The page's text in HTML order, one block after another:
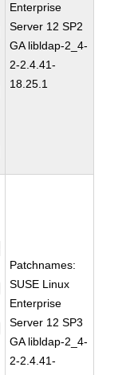
Enterprise
Server 12 SP2
GA libldap-2_4-
2-2.4.41-
18.25.1
Patchnames:
SUSE Linux
Enterprise
Server 12 SP3
GA libldap-2_4-
2-2.4.41-